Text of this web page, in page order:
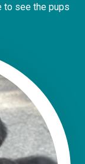
to see the pups